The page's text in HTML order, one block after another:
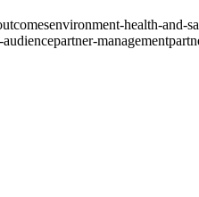
environment-health-and-
audiencepartner-management